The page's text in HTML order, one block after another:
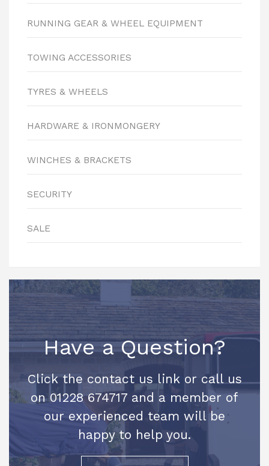
RUNNING GEAR & WHEEL EQUIPMENT
TOWING ACCESSORIES
TYRES & WHEELS
HARDWARE & IRONMONGERY
WINCHES & BRACKETS
SECURITY
SALE
Have a Question?
Click the contact us link or call us
on 01228 674717 and a member of
our experienced team will be
happy to help you.